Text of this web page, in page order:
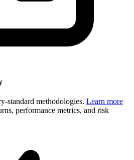
standard methodologies. Learn more
performance metrics, and risk